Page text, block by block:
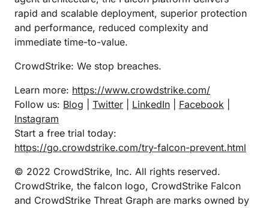
rapid and scalable deployment, superior protection
and performance, reduced complexity and
immediate time-to-value.
CrowdStrike: We stop breaches.
Learn more: https://www.crowdstrike.com/
Follow us: Blog Twitter LinkedIn Facebook
Instagram
Start a free trial today:
https://go.crowdstrike.com/try-falcon-prevent.html
© 2022 CrowdStrike, Inc. All rights reserved.
CrowdStrike, the falcon logo, CrowdStrike Falcon
and CrowdStrike Threat Graph are marks owned by